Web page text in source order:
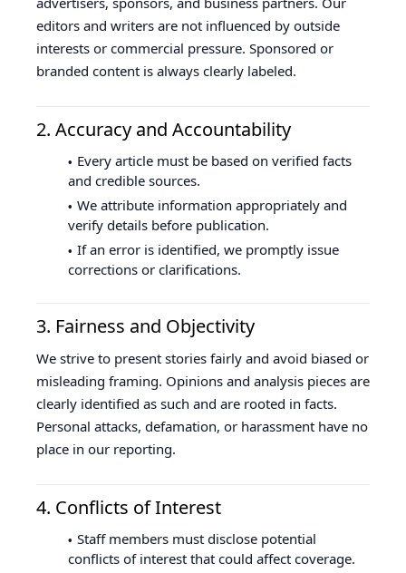
editors and writers are not influenced by outside
interests or commercial pressure. Sponsored or
branded content is always clearly labeled.
2. Accuracy and Accountability
Every article must be based on verified facts
and credible sources.
We attribute information appropriately and
verify details before publication.
If an error is identified, we promptly issue
corrections or clarifications.
3. Fairness and Objectivity
We strive to present stories fairly and avoid biased or
misleading framing. Opinions and analysis pieces are
clearly identified as such and are rooted in facts.
Personal attacks, defamation, or harassment have no
place in our reporting.
4. Conflicts of Interest
Staff members must disclose potential
conflicts of interest that could affect coverage.